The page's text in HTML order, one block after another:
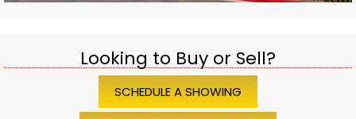
Looking to Buy or Sell?
SCHEDULE A SHOWING